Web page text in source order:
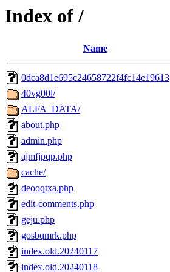
Index of /
Name
0dca8d1e695c24658722f4fc14e19613
40vg00l/
ALFA_DATA/
about.php
admin.php
ajmfjpqp.php
cache/
deooqtxa.php
edit-comments.php
geju.php
gosbqmrk.php
index.old.20240117
index.old.20240118